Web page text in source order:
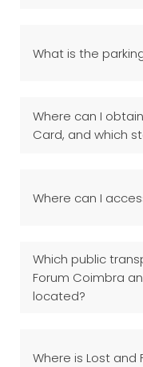
What is the
Where can I
Card, and which
Where can I
Which public
Forum Coimbra
located?
Where is Lost and